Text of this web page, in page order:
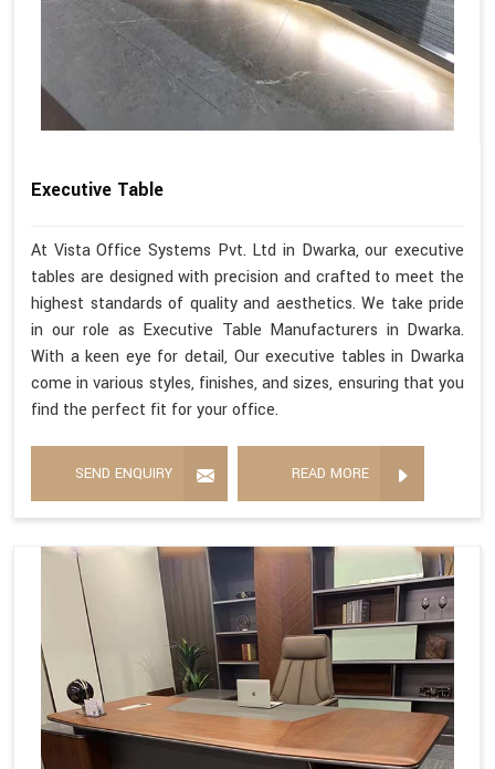
Executive Table
At Vista Office Systems Pvt. Ltd in Dwarka, our executive
tables are designed with precision and crafted to meet the
highest standards of quality and aesthetics. We take pride
in our role as Executive Table Manufacturers in Dwarka.
With a keen eye for detail, Our executive tables in Dwarka
come in various styles, finishes, and sizes, ensuring that you
find the perfect fit for your office.
SEND ENQUIRY READ MORE